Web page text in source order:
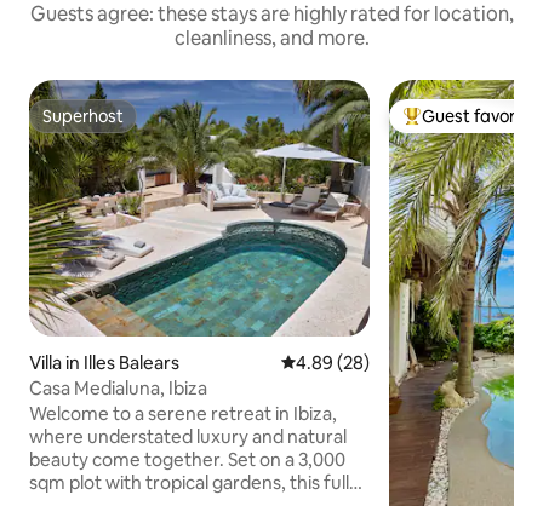
Guests agree: these stays are highly rated for location,
cleanliness, and more.
Superhost
Superhost
Villa in Illes Balears 4.89 out of 5 average rating,
4.89 (28)
Casa Medialuna, Ibiza
Welcome to a serene retreat in Ibiza,
where understated luxury and natural
beauty come together. Set on a 3,000
sqm plot with tropical gardens, this fully
Top guest
Guest favorite